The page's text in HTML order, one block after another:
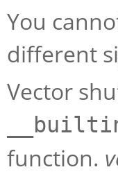
You
different
Vector
function.